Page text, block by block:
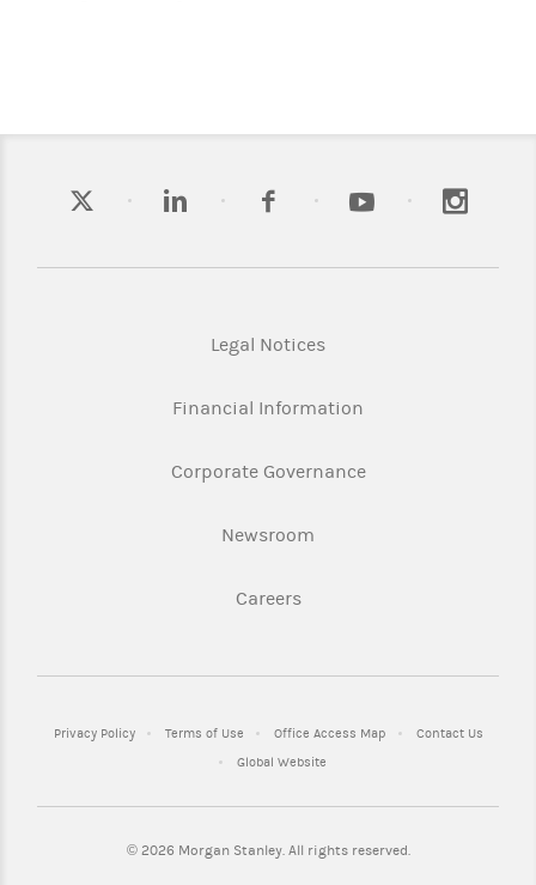
Legal Notices
Financial Information
Corporate Governance
Newsroom
Careers
Privacy Policy Terms of Use Office Access Map
Contact Us
Global Website
©2026 Morgan Stanley. All rights reserved.